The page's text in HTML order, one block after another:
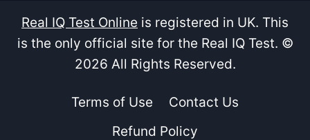
Real IQ Test Online is registered in UK. This
is the only official site for the Real IQ Test. ©
2026 All Rights Reserved.
Terms of Use
Contact Us
Refund Policy